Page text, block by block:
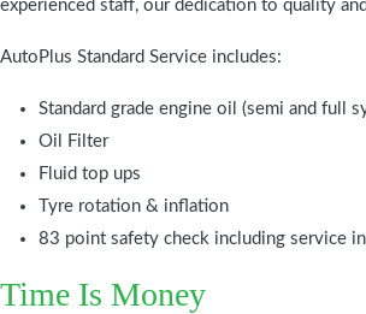
experienced staff, our dedication to quality
AutoPlus Standard Service includes:
Standard grade engine oil (semi and full
Oil Filter
Fluid top ups
Tyre rotation & inflation
83 point safety check including service
Time Is Money